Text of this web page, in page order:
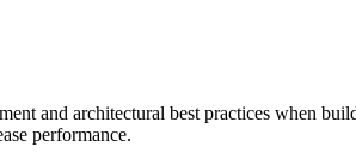
and architectural best practices when
performance.